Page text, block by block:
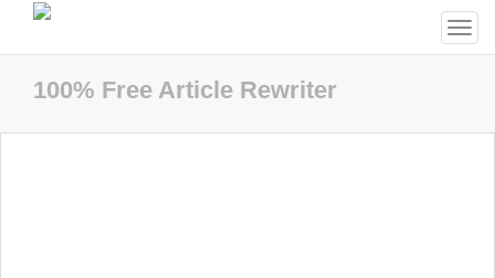
100% Free Article Rewriter